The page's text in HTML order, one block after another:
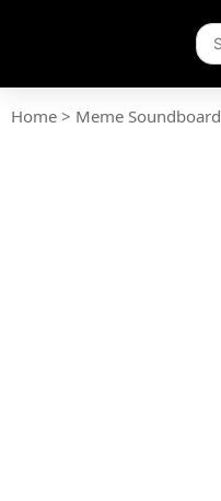
Home > Meme Soundboard